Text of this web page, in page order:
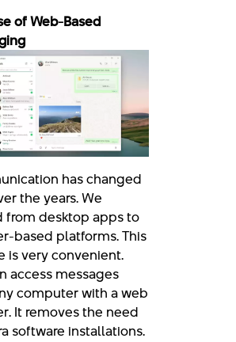
of Web-Based
has changed
the years. We
from desktop apps to
based platforms. This
is very convenient.
access messages
computer with a web
It removes the need
software installations.